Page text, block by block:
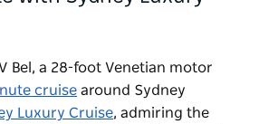
Bel, a 28-foot Venetian motor
cruise around Sydney
Luxury Cruise, admiring the